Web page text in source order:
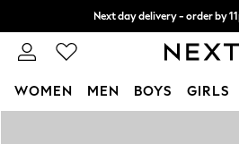
Next day delivery - order by
Split the cost with pay in 3.
WOMEN MEN BOYS GIRLS